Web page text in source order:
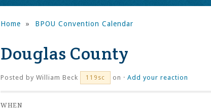
Home » BPOU Convention Calendar
Douglas County
Posted by William Beck 119sc on · Add your reaction
WHEN